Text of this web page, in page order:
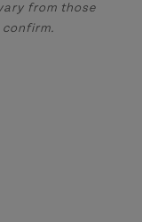
from those